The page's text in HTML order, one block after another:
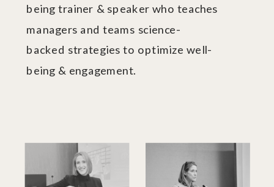
being trainer & speaker who teaches
managers and teams science-
backed strategies to optimize well-
being & engagement.